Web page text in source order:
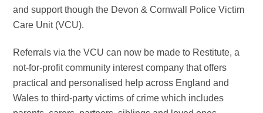
and support though the Devon & Cornwall Police Victim
Care Unit (VCU).
Referrals via the VCU can now be made to Restitute, a
not-for-profit community interest company that offers
practical and personalised help across England and
Wales to third-party victims of crime which includes